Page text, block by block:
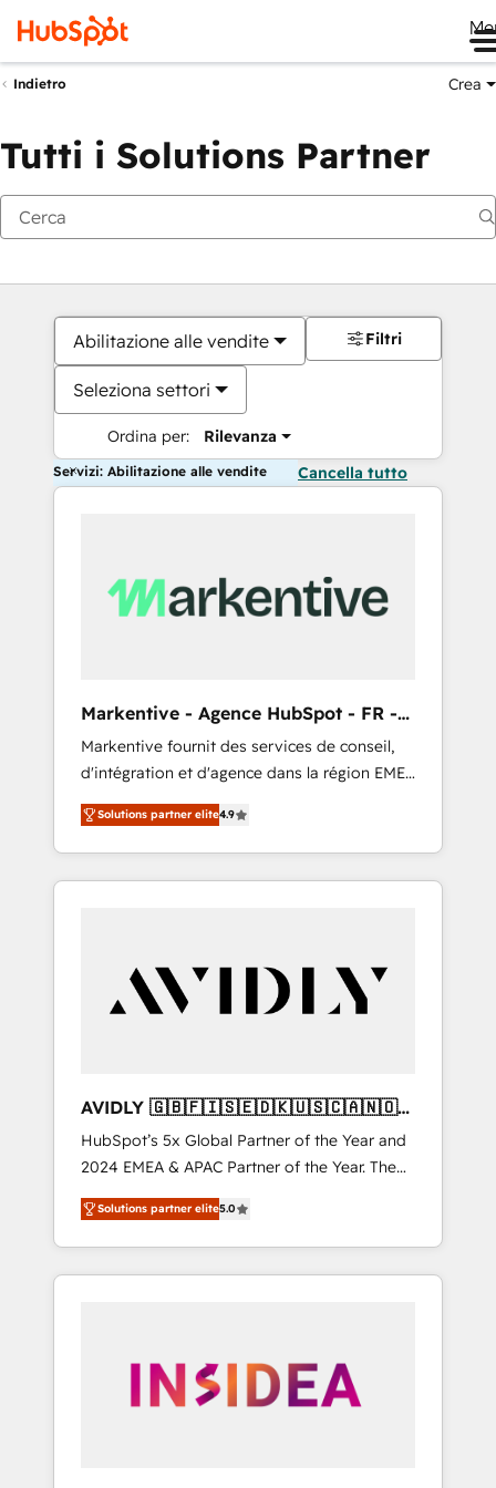
Indietro Crea
Tutti i Solutions Partner
Abilitazione alle vendite
Seleziona settori
Ordina per: Rilevanza
Filtri
Servizi: Abilitazione alle vendite Cancella tutto
Markentive - Agence HubSpot - FR -
EN
Markentive fournit des services de conseil,
d'intégration et d'agence dans la région EMEA
et North America. Avec plus de 115 experts en
marketing automation, Growth, Revops, CRM
et webdesign. Markentive is both a
consulting firm, a digital agency and an
customers).
Solutions partner elite4.9
AVIDLY 🇬🇧🇫🇮🇸🇪🇩🇰🇺🇸🇨🇦🇳🇴
🇩🇪🇦🇺🇳🇿
HubSpot’s 5x Global Partner of the Year and
2024 EMEA & APAC Partner of the Year. The
world’s most experienced and fully
accredited HubSpot Solutions Partner. 🚀
With 2,750+ HubSpot projects delivered and
370+ specialists across EMEA, APAC and NAM,
automation, we turn complexity into clarity,
human at global scale. 🏆 HubSpot’s CEO
Solutions partner elite5.0